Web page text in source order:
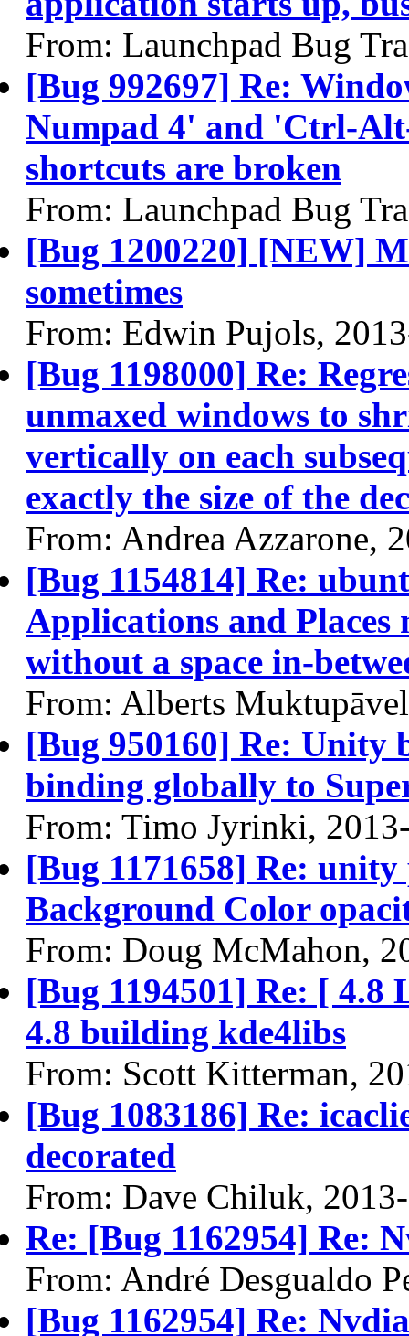
From: Launchpad Bug
[Bug 992697] Re:
Numpad 4' and 'Ctrl-
shortcuts are broken
From: Launchpad Bug
[Bug 1200220] [NEW]
sometimes
From: Edwin Pujols,
[Bug 1198000] Re:
unmaxed windows to
vertically on each
exactly the size of the
From: Andrea Azzarone,
[Bug 1154814] Re:
Applications and
without a space in-
From: Alberts
[Bug 950160] Re: Unity
binding globally to
From: Timo Jyrinki,
[Bug 1171658] Re:
Background Color
From: Doug McMahon,
[Bug 1194501] Re: [ 4.8
4.8 building kde4libs
From: Scott Kitterman,
[Bug 1083186] Re:
decorated
From: Dave Chiluk,
Re: [Bug 1162954] Re:
From: André Desgualdo
[Bug 1162954] Re: